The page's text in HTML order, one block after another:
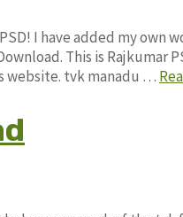
I have added my own
This is Rajkumar
website. tvk manadu …